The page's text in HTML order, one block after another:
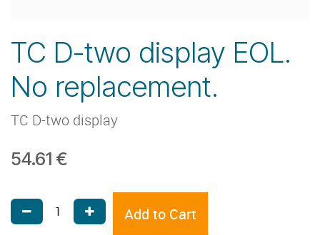
TC D-two display EOL.
No replacement.
TC D-two display
54.61 €
Add to Cart